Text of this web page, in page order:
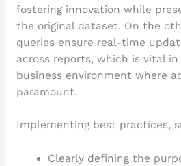
fostering innovation while
the original dataset. On the
queries ensure real-time
across reports, which is vital in
business environment where
paramount.
Implementing best practices,
Clearly defining the